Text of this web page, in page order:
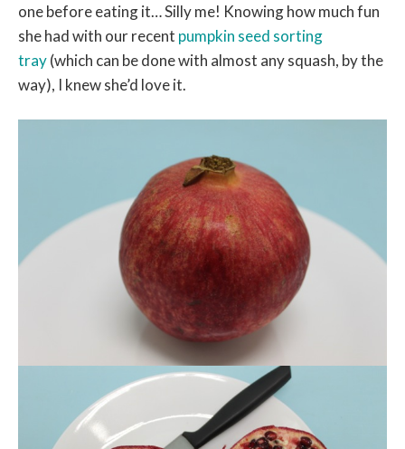
one before eating it… Silly me! Knowing how much fun
she had with our recent pumpkin seed sorting
tray(which can be done with almost any squash, by the
way), I knew she’d love it.